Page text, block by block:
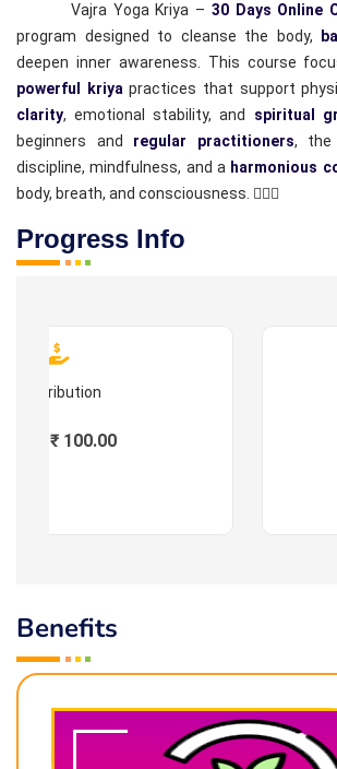
Vajra Yoga Kriya – 30 Days Online
program designed to cleanse the body,
deepen inner awareness. This course
powerful kriya practices that support
clarity, emotional stability, and spiritual
beginners and regular practitioners, the
discipline, mindfulness, and a harmonious
body, breath, and consciousness. 🧘‍♂️✨
Progress Info
Contribution
: ₹ 100.00
Benefits